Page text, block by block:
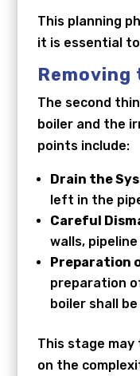
This planning
it is essential
Removing
The second
boiler and the
points include:
Drain the
left in the
Careful
walls,
Preparation
preparation
boiler shall
This stage may
on the